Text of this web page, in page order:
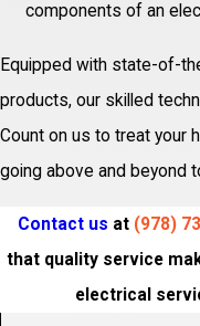
components of an
Equipped with state-of-
products, our skilled
Count on us to treat your
going above and beyond
Contact us at (978)
that quality service
electrical